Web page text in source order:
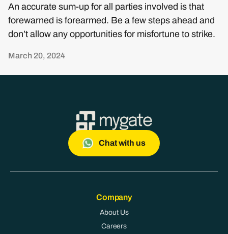
An accurate sum-up for all parties involved is that
forewarned is forearmed. Be a few steps ahead and
don’t allow any opportunities for misfortune to strike.
March 20, 2024
Chat with us
Company
About Us
Careers